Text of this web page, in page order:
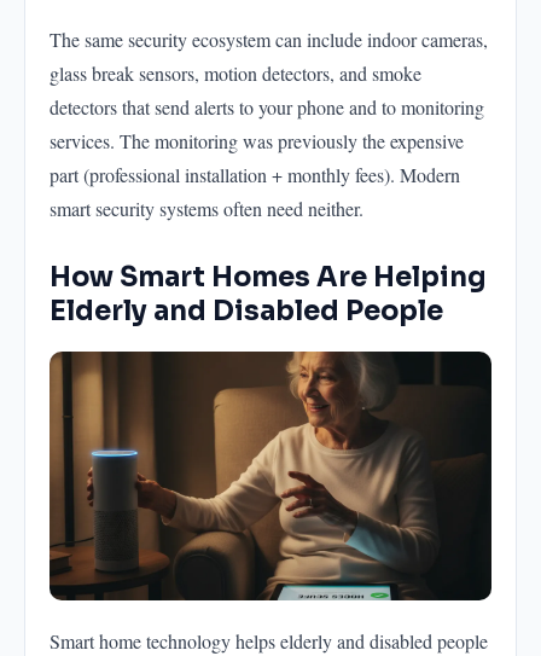
The same security ecosystem can include indoor cameras,
glass break sensors, motion detectors, and smoke
detectors that send alerts to your phone and to monitoring
services. The monitoring was previously the expensive
part (professional installation + monthly fees). Modern
smart security systems often need neither.
How Smart Homes Are Helping
Elderly and Disabled People
Smart home technology helps elderly and disabled people